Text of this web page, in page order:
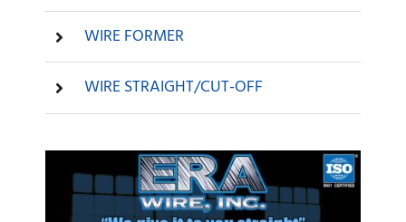
WIRE FORMER
WIRE STRAIGHT/CUT-OFF